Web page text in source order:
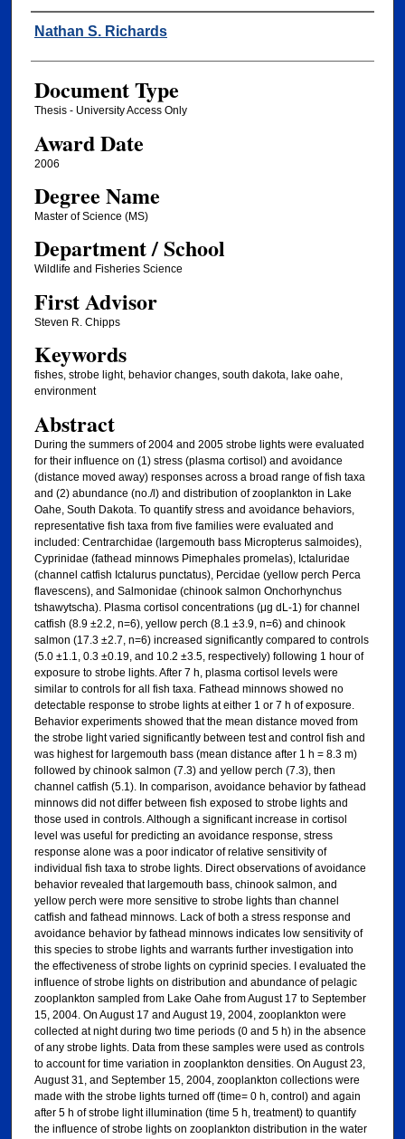
Author
Nathan S. Richards
Document Type
Thesis - University Access Only
Award Date
2006
Degree Name
Master of Science (MS)
Department / School
Wildlife and Fisheries Science
First Advisor
Steven R. Chipps
Keywords
fishes, strobe light, behavior changes, south dakota, lake oahe,
environment
Abstract
During the summers of 2004 and 2005 strobe lights were evaluated
for their influence on (1) stress (plasma cortisol) and avoidance
(distance moved away) responses across a broad range of fish taxa
and (2) abundance (no./l) and distribution of zooplankton in Lake
Oahe, South Dakota. To quantify stress and avoidance behaviors,
representative fish taxa from five families were evaluated and
included: Centrarchidae (largemouth bass Micropterus salmoides),
Cyprinidae (fathead minnows Pimephales promelas), Ictaluridae
(channel catfish Ictalurus punctatus), Percidae (yellow perch Perca
flavescens), and Salmonidae (chinook salmon Onchorhynchus
tshawytscha). Plasma cortisol concentrations (μg dL-1) for channel
catfish (8.9 ±2.2, n=6), yellow perch (8.1 ±3.9, n=6) and chinook
salmon (17.3 ±2.7, n=6) increased significantly compared to controls
(5.0 ±1.1, 0.3 ±0.19, and 10.2 ±3.5, respectively) following 1 hour of
exposure to strobe lights. After 7 h, plasma cortisol levels were
similar to controls for all fish taxa. Fathead minnows showed no
detectable response to strobe lights at either 1 or 7 h of exposure.
Behavior experiments showed that the mean distance moved from
the strobe light varied significantly between test and control fish and
was highest for largemouth bass (mean distance after 1 h = 8.3 m)
followed by chinook salmon (7.3) and yellow perch (7.3), then
channel catfish (5.1). In comparison, avoidance behavior by fathead
minnows did not differ between fish exposed to strobe lights and
those used in controls. Although a significant increase in cortisol
level was useful for predicting an avoidance response, stress
response alone was a poor indicator of relative sensitivity of
individual fish taxa to strobe lights. Direct observations of avoidance
behavior revealed that largemouth bass, chinook salmon, and
yellow perch were more sensitive to strobe lights than channel
catfish and fathead minnows. Lack of both a stress response and
avoidance behavior by fathead minnows indicates low sensitivity of
this species to strobe lights and warrants further investigation into
the effectiveness of strobe lights on cyprinid species. I evaluated the
influence of strobe lights on distribution and abundance of pelagic
zooplankton sampled from Lake Oahe from August 17 to September
15, 2004. On August 17 and August 19, 2004, zooplankton were
collected at night during two time periods (0 and 5 h) in the absence
of any strobe lights. Data from these samples were used as controls
to account for time variation in zooplankton densities. On August 23,
August 31, and September 15, 2004, zooplankton collections were
made with the strobe lights turned off (time= 0 h, control) and again
after 5 h of strobe light illumination (time 5 h, treatment) to quantify
the influence of strobe lights on zooplankton distribution in the water